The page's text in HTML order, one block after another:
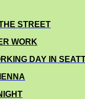
STREET
WORK
DAY IN